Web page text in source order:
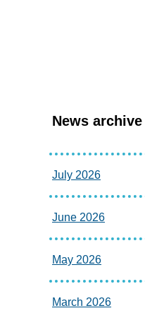
News archive
July 2026
June 2026
May 2026
March 2026